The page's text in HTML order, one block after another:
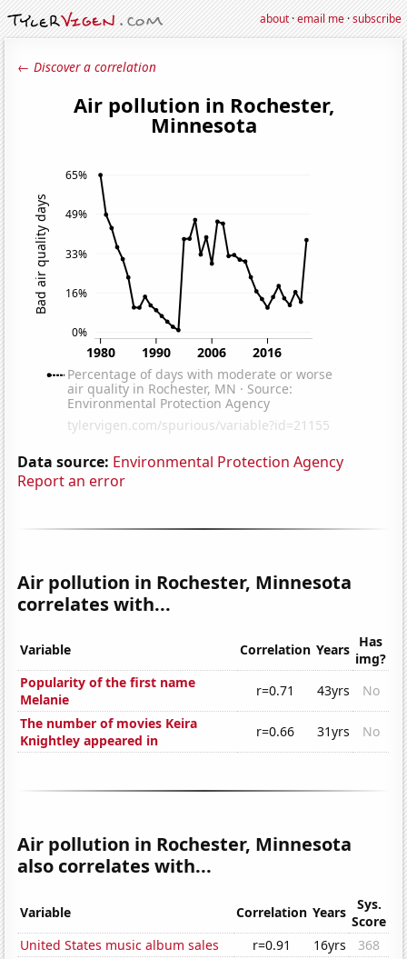
about·email me·subscribe
← Discover a correlation
Data source: Environmental Protection Agency
Report an error
Air pollution in Rochester, Minnesota
correlates with...
Variable Correlation Years Has
img?
Popularity of the first name
Melanie
r=0.71 43yrs
No
The number of movies Keira
Knightley appeared in
r=0.66 31yrs No
Air pollution in Rochester, Minnesota
also correlates with...
Variable Correlation Years
Sys.
Score
United States music album sales
r=0.91 16yrs
368